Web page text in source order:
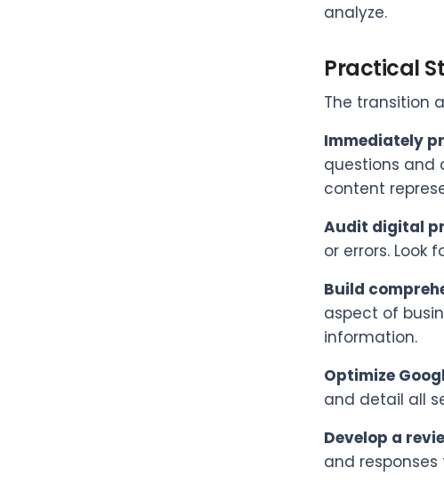
analyze.
Practical
The transition
Immediately
questions and
content
Audit digital
or errors. Look
Build
aspect of
information.
Optimize
and detail all
Develop a
and